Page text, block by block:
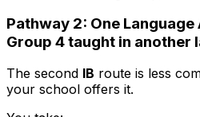
Pathway 2: One Language
Group 4 taught in another
The second IB route is less
your school offers it.